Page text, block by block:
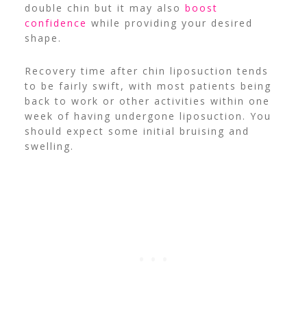
double chin but it may also boost
confidence while providing your desired
shape.
Recovery time after chin liposuction tends
to be fairly swift, with most patients being
back to work or other activities within one
week of having undergone liposuction. You
should expect some initial bruising and
swelling.